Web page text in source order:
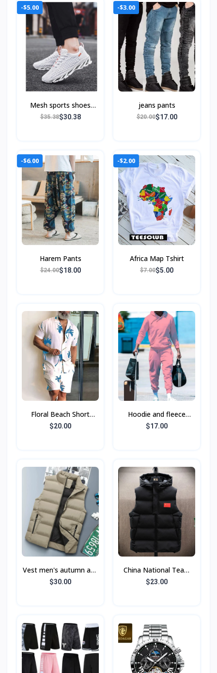
-$5.00
Mesh sports shoes
blade runnin
$35.38$30.38
-$3.00
jeans pants
$20.00$17.00
-$6.00
Harem Pants
$24.00$18.00
-$2.00
Africa Map Tshirt
$7.00$5.00
Floral Beach Short
Sleeve Shirt Suit Men's
$20.00
Hoodie and fleece
sports hoodie set
$17.00
Vest men's autumn and
winter
$30.00
China National Team
Embroidered Down
$23.00